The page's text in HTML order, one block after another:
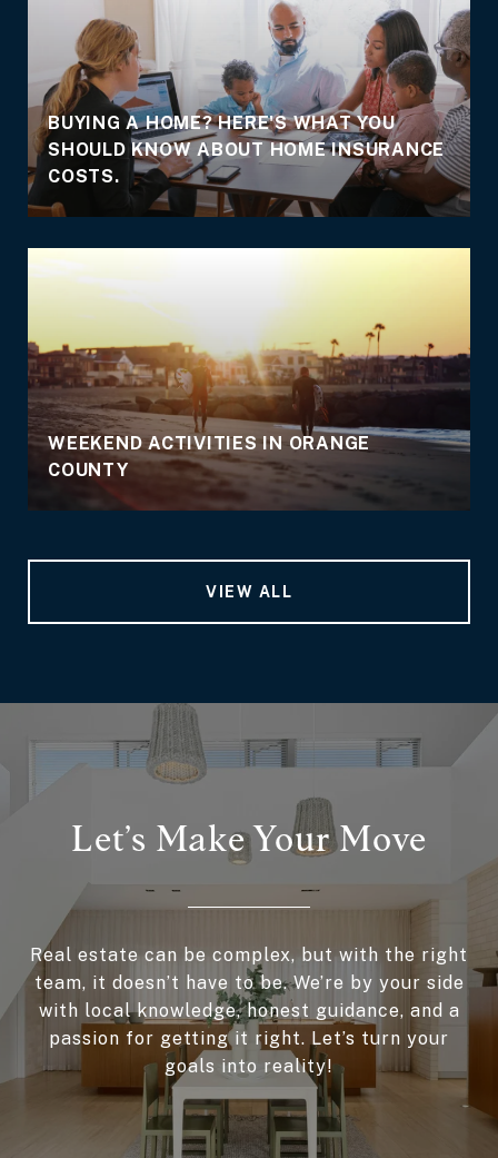
BUYING A HOME? HERE'S WHAT YOU
SHOULD KNOW ABOUT HOME INSURANCE
COSTS.
WEEKEND ACTIVITIES IN ORANGE
COUNTY
VIEW ALL
Let’s Make Your Move
Real estate can be complex, but with the right
team, it doesn’t have to be. We’re by your side
with local knowledge, honest guidance, and a
passion for getting it right. Let’s turn your
goals into reality!